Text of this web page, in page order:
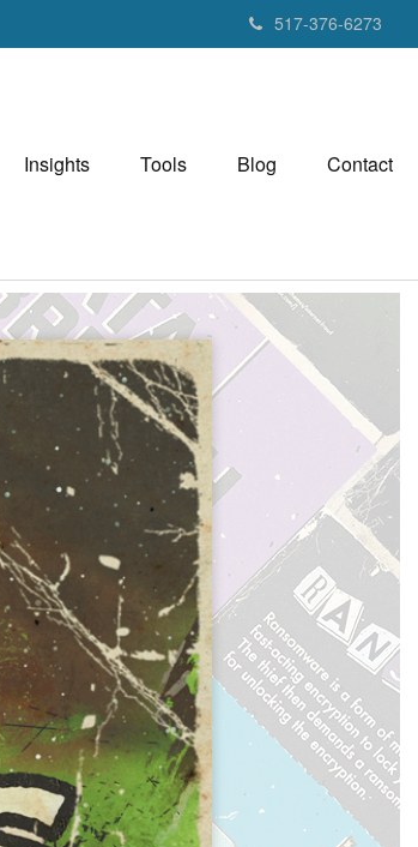
517-376-6273
Insights Tools Blog Contact